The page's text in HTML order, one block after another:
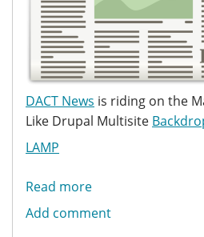
DACT News is riding on the
Like Drupal Multisite
LAMP
Read more
Backdrop
Add comment